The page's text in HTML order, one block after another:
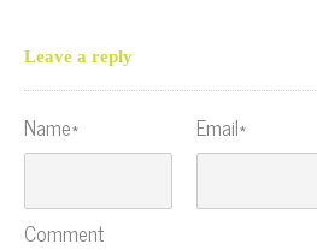
Leave a reply
Name* Email*
Comment